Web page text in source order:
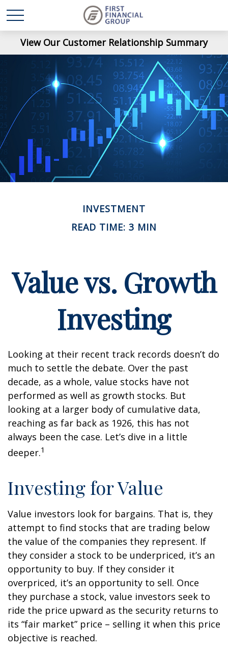
View Our Customer Relationship Summary
INVESTMENT
READ TIME: 3 MIN
Value vs. Growth
Investing
Looking at their recent track records doesn’t do
much to settle the debate. Over the past
decade, as a whole, value stocks have not
performed as well as growth stocks. But
looking at a larger body of cumulative data,
reaching as far back as 1926, this has not
always been the case. Let’s dive in a little
deeper.1
Investing for Value
Value investors look for bargains. That is, they
attempt to find stocks that are trading below
the value of the companies they represent. If
they consider a stock to be underpriced, it’s an
opportunity to buy. If they consider it
overpriced, it’s an opportunity to sell. Once
they purchase a stock, value investors seek to
ride the price upward as the security returns to
its “fair market” price – selling it when this price
objective is reached.